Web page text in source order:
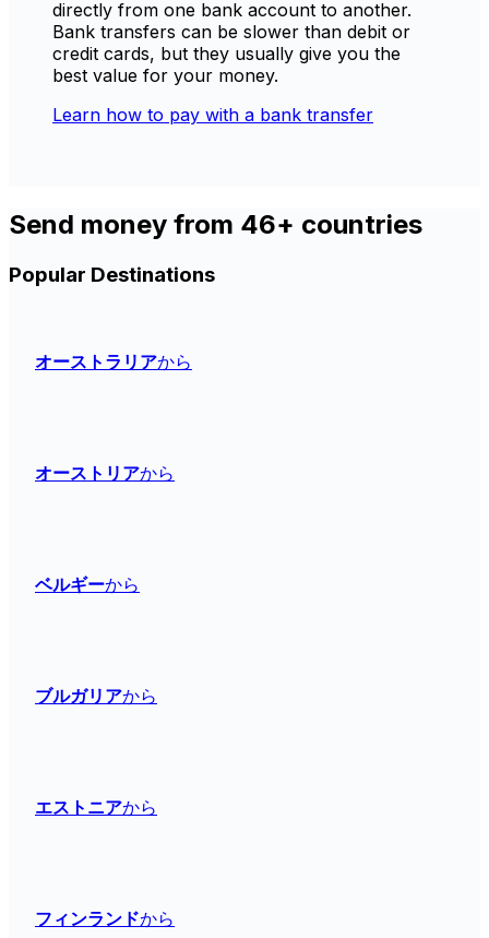
directly from one bank account to another.
Bank transfers can be slower than debit or
credit cards, but they usually give you the
best value for your money.
Learn how to pay with a bank transfer
Send money from 46+ countries
Popular Destinations
オーストラリアから
オーストリアから
ベルギーから
ブルガリアから
エストニアから
フィンランドから